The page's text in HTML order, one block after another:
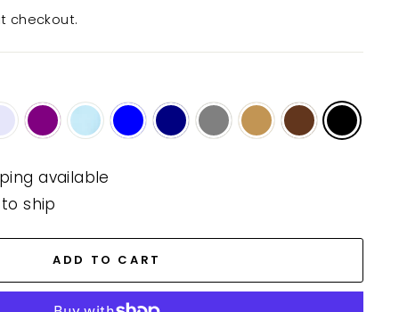
checkout.
available
ship
ADD TO CART